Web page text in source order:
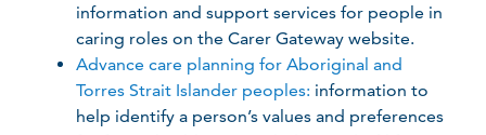
information and support services for people in
caring roles on the Carer Gateway website.
Advance care planning for Aboriginal and
Torres Strait Islander peoples: information to
help identify a person’s values and preferences